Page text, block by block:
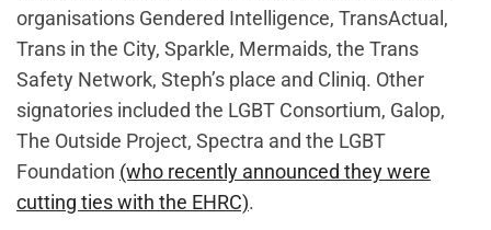
organisations Gendered Intelligence, TransActual,
Trans in the City, Sparkle, Mermaids, the Trans
Safety Network, Steph’s place and Cliniq. Other
signatories included the LGBT Consortium, Galop,
The Outside Project, Spectra and the LGBT
Foundation (who recently announced they were
cutting ties with the EHRC).